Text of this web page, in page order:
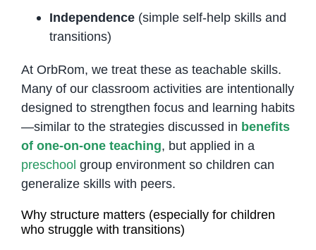
Independence(simple self-help skills and
transitions)
At OrbRom, we treat these as teachable skills.
Many of our classroom activities are intentionally
designed to strengthen focus and learning habits
—similar to the strategies discussed in benefits
of one-on-one teaching, but applied in a
preschool group environment so children can
generalize skills with peers.
Why structure matters (especially for children
who struggle with transitions)